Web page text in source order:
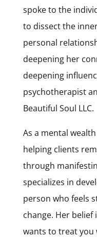
spoke to the
to dissect the
personal
deepening her
deepening
psychotherapist
Beautiful Soul LLC.
As a mental
helping clients
through
specializes in
person who feels
change. Her belief
wants to treat you